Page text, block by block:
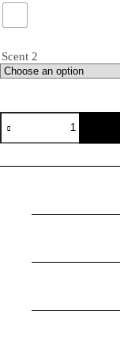
Scent 2